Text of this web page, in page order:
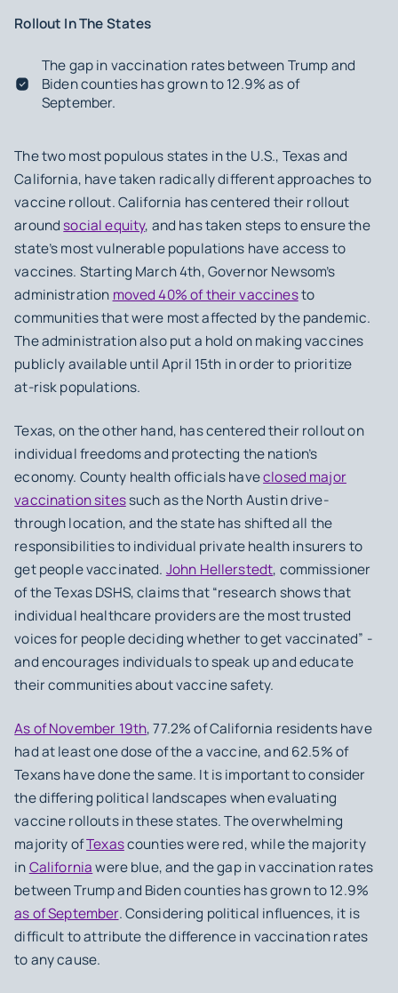
Rollout In The States
The gap in vaccination rates between Trump and
Biden counties has grown to 12.9% as of
September.
The two most populous states in the U.S., Texas and
California, have taken radically different approaches to
vaccine rollout. California has centered their rollout
aroundsocial equity, and has taken steps to ensure the
state’s most vulnerable populations have access to
vaccines. Starting March 4th, Governor Newsom’s
administration moved 40% of their vaccinesto
communities that were most affected by the pandemic.
The administration also put a hold on making vaccines
publicly available until April 15th in order to prioritize
at-risk populations.
Texas, on the other hand, has centered their rollout on
individual freedoms and protecting the nation’s
economy. County health officials haveclosed major
vaccination sitessuch as the North Austin drive-
through location, and the state has shifted all the
responsibilities to individual private health insurers to
get people vaccinated. John Hellerstedt, commissioner
of the Texas DSHS, claims that “research shows that
individual healthcare providers are the most trusted
voices for people deciding whether to get vaccinated” -
and encourages individuals to speak up and educate
their communities about vaccine safety.
As of November 19th, 77.2% of California residents have
had at least one dose of the a vaccine, and 62.5% of
Texans have done the same. It is important to consider
the differing political landscapes when evaluating
vaccine rollouts in these states. The overwhelming
majority ofTexascounties were red, while the majority
inCaliforniawere blue, and the gap in vaccination rates
between Trump and Biden counties has grown to 12.9%
as of September. Considering political influences, it is
difficult to attribute the difference in vaccination rates
to any cause.